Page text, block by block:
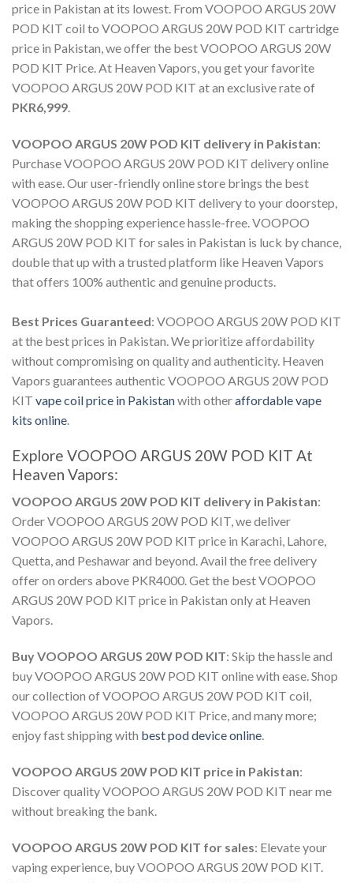
price in Pakistan at its lowest. From VOOPOO ARGUS 20W
POD KIT coil to VOOPOO ARGUS 20W POD KIT cartridge
price in Pakistan, we offer the bestVOOPOO ARGUS 20W
POD KIT Price. At Heaven Vapors, you get your favorite
VOOPOO ARGUS 20W POD KIT at an exclusive rate of
PKR6,999.
VOOPOO ARGUS 20W POD KIT delivery in Pakistan:
Purchase VOOPOO ARGUS 20W POD KIT delivery online
with ease. Our user-friendly online store brings the best
VOOPOO ARGUS 20W POD KIT deliveryto your doorstep,
making the shopping experience hassle-free.VOOPOO
ARGUS 20W POD KIT for sales in Pakistan is luck by chance,
double that up with a trusted platform like Heaven Vapors
that offers 100% authentic and genuine products.
Best Prices Guaranteed: VOOPOO ARGUS 20W POD KIT
at the best prices in Pakistan. We prioritize affordability
without compromising on quality and authenticity. Heaven
Vapors guarantees authentic VOOPOO ARGUS 20W POD
KIT vape coil price in Pakistanwith otheraffordable vape
kits online.
Explore VOOPOO ARGUS 20W POD KIT At
Heaven Vapors:
VOOPOO ARGUS 20W POD KIT delivery in Pakistan:
Order VOOPOO ARGUS 20W POD KIT, we deliver
VOOPOO ARGUS 20W POD KIT price in Karachi, Lahore,
Quetta, and Peshawar and beyond. Avail the free delivery
offer on orders above PKR4000. Get the bestVOOPOO
ARGUS 20W POD KIT price in Pakistan only at Heaven
Vapors.
Buy VOOPOO ARGUS 20W POD KIT: Skip the hassle and
buy VOOPOO ARGUS 20W POD KIT online with ease. Shop
our collection ofVOOPOO ARGUS 20W POD KIT coil,
VOOPOO ARGUS 20W POD KIT Price,and many more;
enjoy fast shipping with best pod device online.
VOOPOO ARGUS 20W POD KIT price in Pakistan:
Discover qualityVOOPOO ARGUS 20W POD KIT near me
without breaking the bank.
VOOPOO ARGUS 20W POD KIT for sales: Elevate your
vaping experience, buy VOOPOO ARGUS 20W POD KIT.